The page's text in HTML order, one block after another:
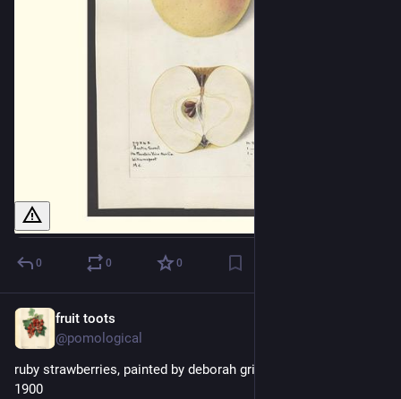
0 0 0
fruit toots
@pomological
ruby strawberries, painted by deborah griscom passmore,
1900